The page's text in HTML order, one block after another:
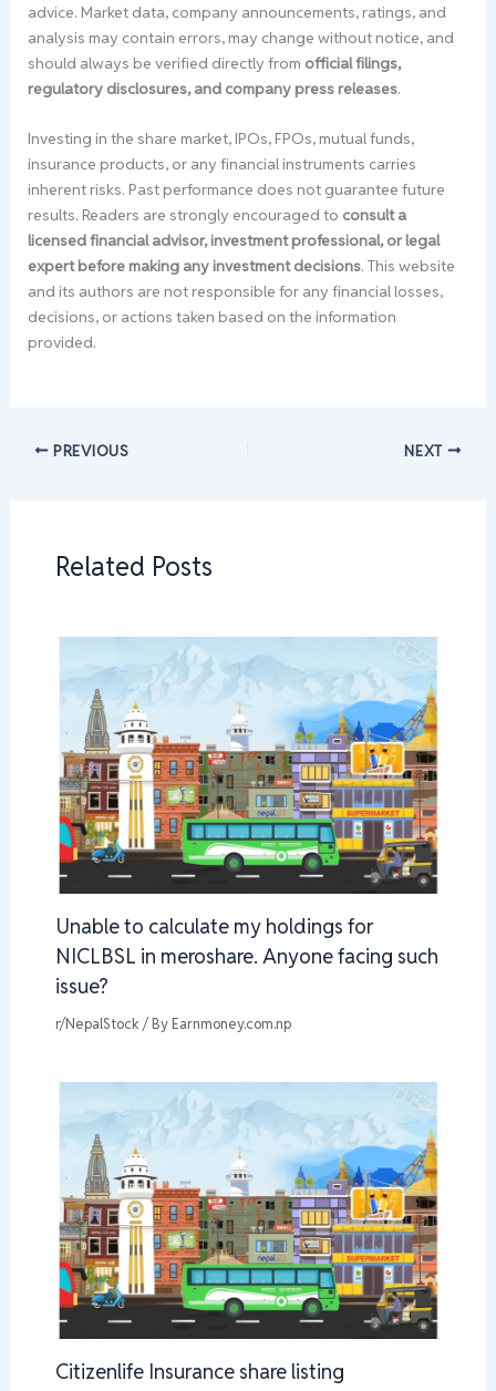
advice. Market data, company announcements, ratings, and
analysis may contain errors, may change without notice, and
should always be verified directly from official filings,
regulatory disclosures, and company press releases.
Investing in the share market, IPOs, FPOs, mutual funds,
insurance products, or any financial instruments carries
inherent risks. Past performance does not guarantee future
results. Readers are strongly encouraged to consult a
licensed financial advisor, investment professional, or legal
expert before making any investment decisions. This website
and its authors are not responsible for any financial losses,
decisions, or actions taken based on the information
provided.
PREVIOUS NEXT
Related Posts
Unable to calculate my holdings for
NICLBSL in meroshare. Anyone facing such
issue?
r/NepalStock / By Earnmoney.com.np
Citizenlife Insurance share listing